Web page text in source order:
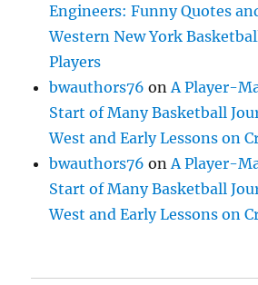
Engineers: Funny Quotes
Western New York
Players
bwauthors76 on A Player-
Start of Many Basketball
West and Early Lessons on
bwauthors76 on A Player-
Start of Many Basketball
West and Early Lessons on